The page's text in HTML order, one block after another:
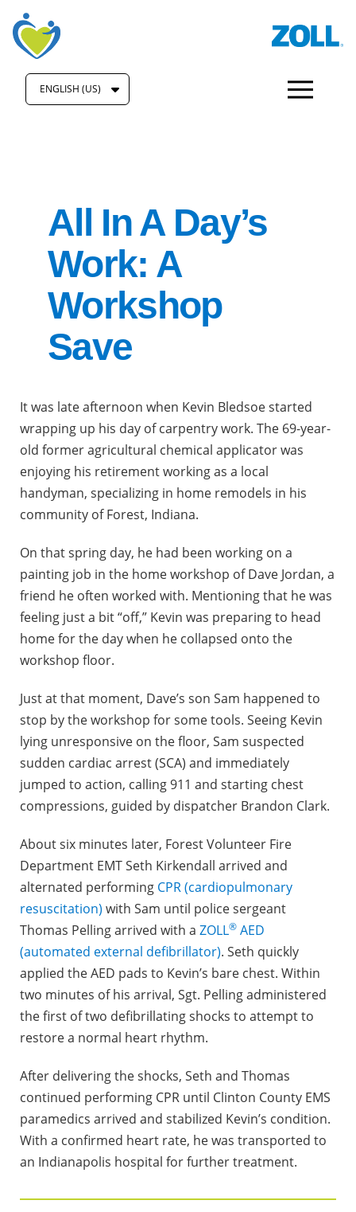
ENGLISH (US)
All In A Day’s
Work: A
Workshop
Save
It was late afternoon when Kevin Bledsoe started
wrapping up his day of carpentry work. The 69-year-
old former agricultural chemical applicator was
enjoying his retirement working as a local
handyman, specializing in home remodels in his
community of Forest, Indiana.
On that spring day, he had been working on a
painting job in the home workshop of Dave Jordan, a
friend he often worked with. Mentioning that he was
feeling just a bit “off,” Kevin was preparing to head
home for the day when he collapsed onto the
workshop floor.
Just at that moment, Dave’s son Sam happened to
stop by the workshop for some tools. Seeing Kevin
lying unresponsive on the floor, Sam suspected
sudden cardiac arrest (SCA) and immediately
jumped to action, calling 911 and starting chest
compressions, guided by dispatcher Brandon Clark.
About six minutes later, Forest Volunteer Fire
Department EMT Seth Kirkendall arrived and
alternated performing CPR (cardiopulmonary
resuscitation) with Sam until police sergeant
Thomas Pelling arrived with a ZOLL® AED
(automated external defibrillator). Seth quickly
applied the AED pads to Kevin’s bare chest. Within
two minutes of his arrival, Sgt. Pelling administered
the first of two defibrillating shocks to attempt to
restore a normal heart rhythm.
After delivering the shocks, Seth and Thomas
continued performing CPR until Clinton County EMS
paramedics arrived and stabilized Kevin’s condition.
With a confirmed heart rate, he was transported to
an Indianapolis hospital for further treatment.